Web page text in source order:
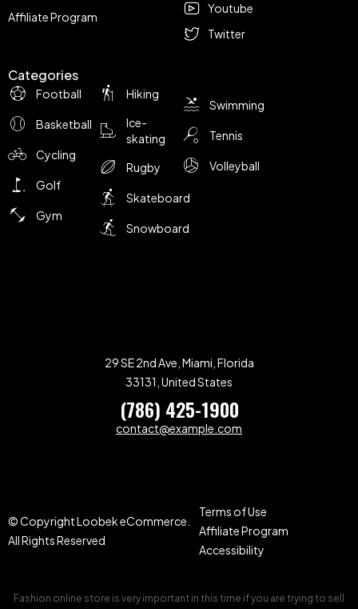
Affiliate Program
Categories
Football
Basketball
Cycling
Golf
Gym
Hiking
Ice-
skating
Rugby
Skateboard
Snowboard
Swimming
Tennis
Volleyball
Youtube
Twitter
29 SE 2nd Ave, Miami, Florida
33131, United States
(786) 425-1900
contact@example.com
© Copyright Loobek eCommerce.
All Rights Reserved
Terms of Use
Affiliate Program
Accessibility
Fashion online store is very important in this time if you are trying to sell